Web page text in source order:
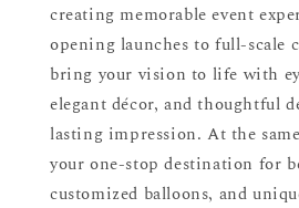
creating memorable event
opening launches to full-scale
bring your vision to life with
elegant décor, and thoughtful
lasting impression. At the
your one-stop destination for
customized balloons, and